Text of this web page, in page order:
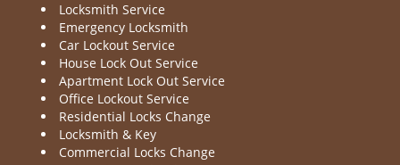
Locksmith Service
Emergency Locksmith
Car Lockout Service
House Lock Out Service
Apartment Lock Out Service
Office Lockout Service
Residential Locks Change
Locksmith & Key
Commercial Locks Change